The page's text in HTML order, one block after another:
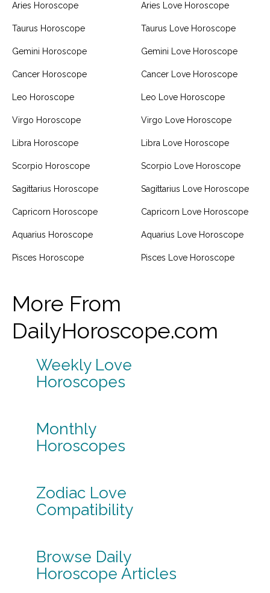
Aries Horoscope
Taurus Horoscope
Gemini Horoscope
Cancer Horoscope
Leo Horoscope
Virgo Horoscope
Libra Horoscope
Scorpio Horoscope
Sagittarius Horoscope
Capricorn Horoscope
Aquarius Horoscope
Pisces Horoscope
Aries Love Horoscope
Taurus Love Horoscope
Gemini Love Horoscope
Cancer Love Horoscope
Leo Love Horoscope
Virgo Love Horoscope
Libra Love Horoscope
Scorpio Love Horoscope
Sagittarius Love Horoscope
Capricorn Love Horoscope
Aquarius Love Horoscope
Pisces Love Horoscope
More From
DailyHoroscope.com
Weekly Love
Horoscopes
Monthly
Horoscopes
Zodiac Love
Compatibility
Browse Daily
Horoscope Articles